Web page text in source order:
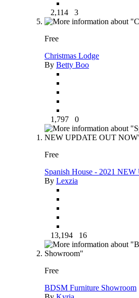
2,114 3
Free
Christmas Lodge
By Betty Boo
1,797 0
Free
Spanish House - 2021
By Lexzia
13,194 16
Free
BDSM Furniture Showroom